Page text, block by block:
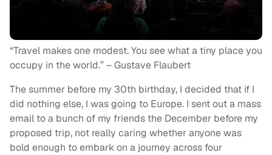
“Travel makes one modest. You see what a tiny place you
occupy in the world.” – Gustave Flaubert
The summer before my 30th birthday, I decided that if I
did nothing else, I was going to Europe. I sent out a mass
email to a bunch of my friends the December before my
proposed trip, not really caring whether anyone was
bold enough to embark on a journey across four